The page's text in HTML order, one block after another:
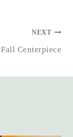
NEXT
Fall Centerpiece